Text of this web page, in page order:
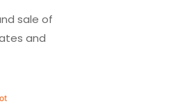
sale of
and